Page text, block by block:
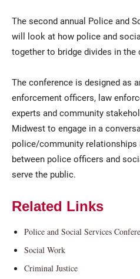
Current Students
Faculty & Staff
Community
The second annual Police and
will look at how police and
together to bridge divides in the
The conference is designed as
enforcement officers, law
experts and community
Midwest to engage in a
police/community relationships
between police officers and
serve the public.
Related Links
Police and Social Services
Social Work
Criminal Justice